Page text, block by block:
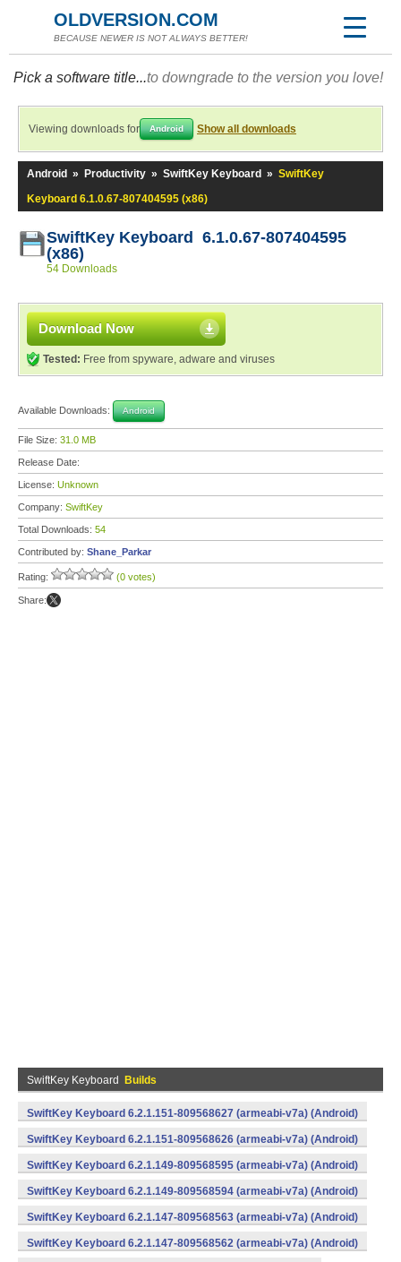
OLDVERSION.COM
BECAUSE NEWER IS NOT ALWAYS BETTER!
Pick a software title...to downgrade to the version you love!
Viewing downloads for Android Show all downloads
Android » Productivity » SwiftKey Keyboard » SwiftKey
Keyboard 6.1.0.67-807404595 (x86)
SwiftKey Keyboard 6.1.0.67-807404595
(x86)
54 Downloads
Download Now
Tested: Free from spyware, adware and viruses
Available Downloads: Android
File Size: 31.0 MB
Release Date:
License: Unknown
Company: SwiftKey
Total Downloads: 54
Contributed by: Shane_Parkar
Rating: (0 votes)
Share:
SwiftKey Keyboard Builds
SwiftKey Keyboard 6.2.1.151-809568627 (armeabi-v7a) (Android)
SwiftKey Keyboard 6.2.1.151-809568626 (armeabi-v7a) (Android)
SwiftKey Keyboard 6.2.1.149-809568595 (armeabi-v7a) (Android)
SwiftKey Keyboard 6.2.1.149-809568594 (armeabi-v7a) (Android)
SwiftKey Keyboard 6.2.1.147-809568563 (armeabi-v7a) (Android)
SwiftKey Keyboard 6.2.1.147-809568562 (armeabi-v7a) (Android)